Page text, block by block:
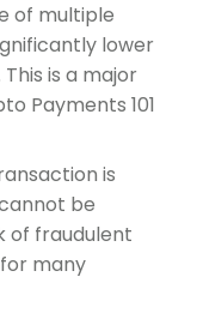
of multiple
lower
is a major
Payments 101
is
be
of fraudulent
many